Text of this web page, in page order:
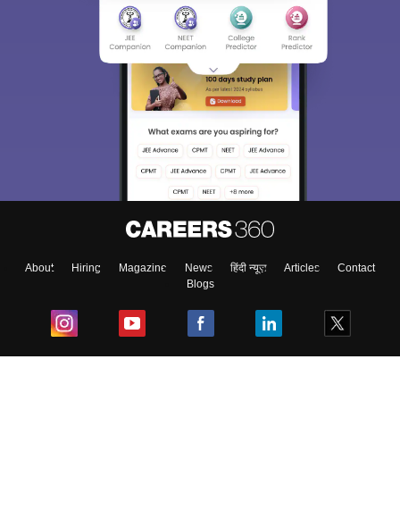
About Hiring Magazine News हिंदी न्यूज़ Articles
Contact
Blogs